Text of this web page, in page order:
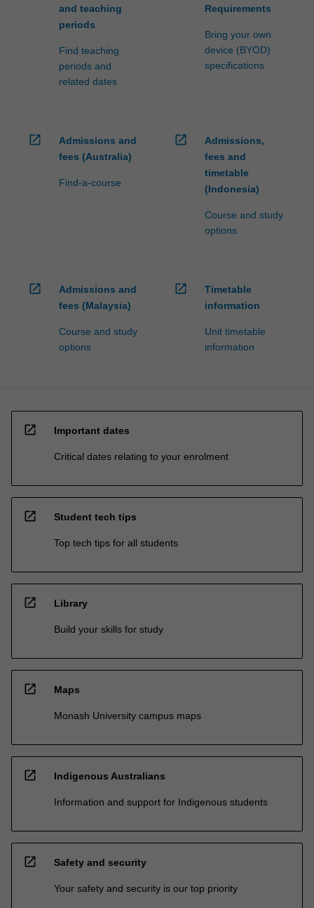
and teaching
periods
Find teaching
periods and
related dates
Requirements
Bring your own
device (BYOD)
specifications
open_in_new
Admissions and
fees (Australia)
Find-a-course
open_in_new
Admissions,
fees and
timetable
(Indonesia)
Course and study
options
open_in_new
Admissions and
fees (Malaysia)
Course and study
options
open_in_new
Timetable
information
Unit timetable
information
open_in_new Important dates
Critical dates relating to your enrolment
open_in_new Student tech tips
Top tech tips for all students
open_in_new Library
Build your skills for study
open_in_new Maps
Monash University campus maps
open_in_new Indigenous Australians
Information and support for Indigenous students
open_in_new Safety and security
Your safety and security is our top priority